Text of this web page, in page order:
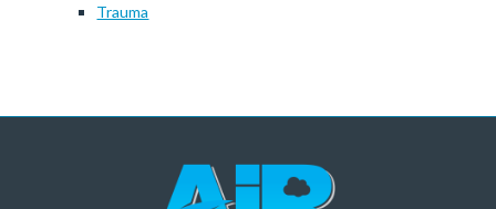
Trauma